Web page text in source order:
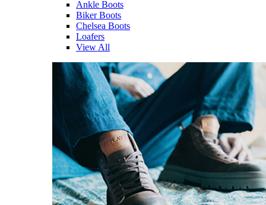
Ankle Boots
Biker Boots
Chelsea Boots
Loafers
View All